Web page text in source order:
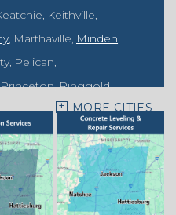
Keithville
Marthaville Minden
Pelican
Princeton Ringgold
Shreveport Sibley
MORE CITIES